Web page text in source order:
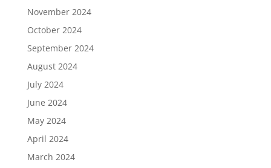
November 2024
October 2024
September 2024
August 2024
July 2024
June 2024
May 2024
April 2024
March 2024